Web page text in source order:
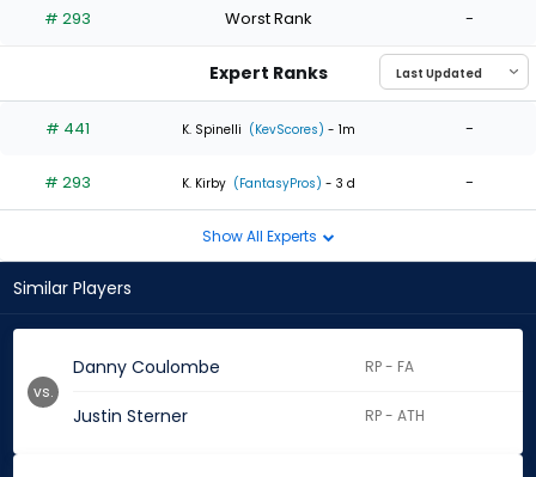
the
0
of
experts
# 293 Worst Rank -
Expert Ranks
# 441 K. Spinelli (KevScores) - 1m -
# 293 K. Kirby (FantasyPros) - 3 d -
Show All Experts
Similar Players
Danny Coulombe RP - FA
Justin Sterner RP - ATH
vs.